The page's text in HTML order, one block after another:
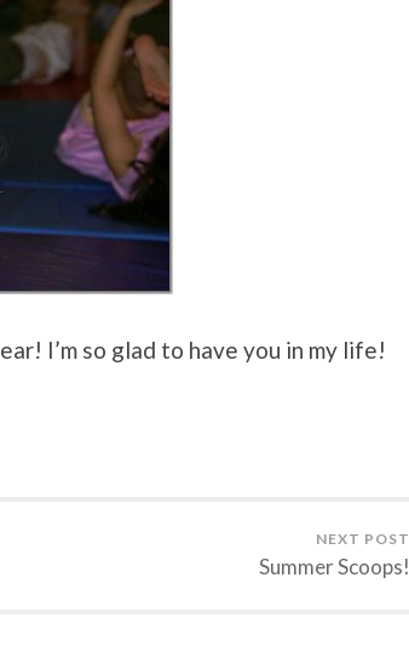
I’m so glad to have you in my life!
NEXT POST
Summer Scoops!